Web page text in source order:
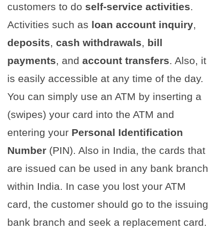
customers to do self-service activities.
Activities such as loan account inquiry,
deposits, cash withdrawals, bill
payments, and account transfers. Also, it
is easily accessible at any time of the day.
You can simply use an ATM by inserting a
(swipes) your card into the ATM and
entering your Personal Identification
Number (PIN). Also in India, the cards that
are issued can be used in any bank branch
within India. In case you lost your ATM
card, the customer should go to the issuing
bank branch and seek a replacement card.